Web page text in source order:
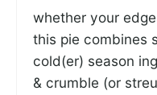
whether your
this pie combines
cold(er) season
& crumble (or